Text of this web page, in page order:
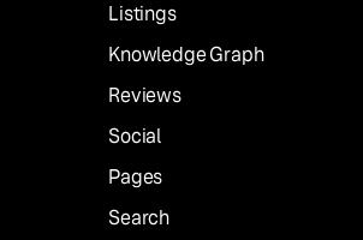
Listings
Knowledge Graph
Reviews
Social
Pages
Search